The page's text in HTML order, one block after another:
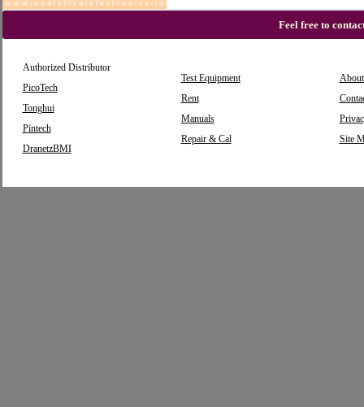
Feel free to
Authorized Distributor
PicoTech
Tonghui
Pintech
DranetzBMI
Test Equipment
Rent
Manuals
Repair & Cal
Site